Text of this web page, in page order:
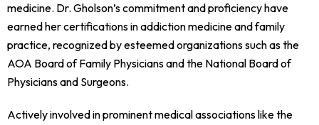
medicine. Dr. Gholson’s commitment and proficiency have
earned her certifications in addiction medicine and family
practice, recognized by esteemed organizations such as the
AOA Board of Family Physicians and the National Board of
Physicians and Surgeons.
Actively involved in prominent medical associations like the